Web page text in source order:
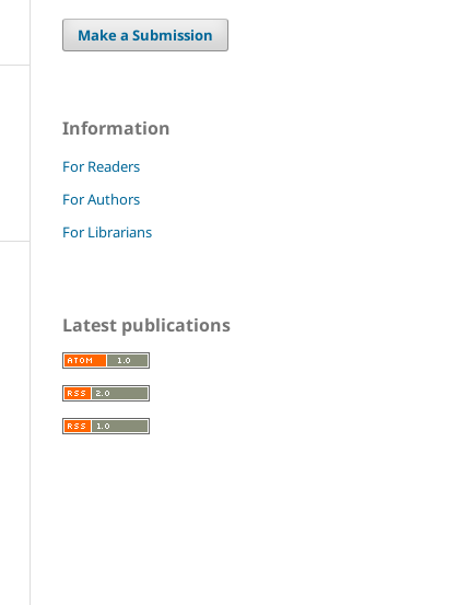
Make a Submission
Information
For Readers
For Authors
For Librarians
Latest publications